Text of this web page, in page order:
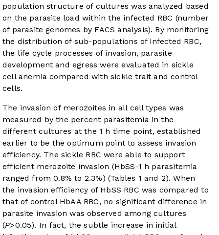
population structure of cultures was analyzed based
on the parasite load within the infected RBC (number
of parasite genomes by FACS analysis). By monitoring
the distribution of sub-populations of infected RBC,
the life cycle processes of invasion, parasite
development and egress were evaluated in sickle
cell anemia compared with sickle trait and control
cells.
The invasion of merozoites in all cell types was
measured by the percent parasitemia in the
different cultures at the 1 h time point, established
earlier to be the optimum point to assess invasion
efficiency. The sickle RBC were able to support
efficient merozoite invasion (HbSS-1 h parasitemia
ranged from 0.8% to 2.3%) (Tables 1 and 2). When
the invasion efficiency of HbSS RBC was compared to
that of control HbAA RBC, no significant difference in
parasite invasion was observed among cultures
(P>0.05). In fact, the subtle increase in initial